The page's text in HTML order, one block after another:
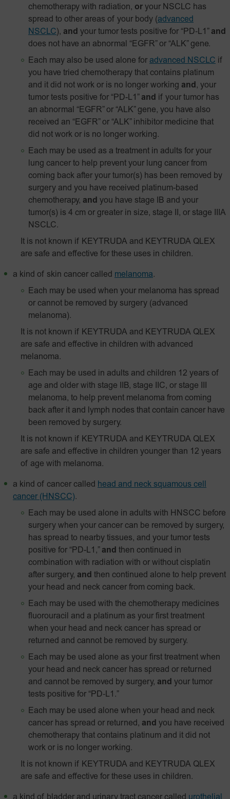
chemotherapy with radiation, or your NSCLC has
spread to other areas of your body (advanced
NSCLC), and your tumor tests positive for “PD‑L1” and
does not have an abnormal “EGFR” or “ALK” gene.
Each may also be used alone for advanced NSCLC if
you have tried chemotherapy that contains platinum
and it did not work or is no longer working and , your
tumor tests positive for “PD-L1” and if your tumor has
an abnormal “EGFR” or “ALK” gene, you have also
received an “EGFR” or “ALK” inhibitor medicine that
did not work or is no longer working.
Each may be used as a treatment in adults for your
lung cancer to help prevent your lung cancer from
coming back after your tumor(s) has been removed by
surgery and you have received platinum-based
chemotherapy, and you have stage IB and your
tumor(s) is 4 cm or greater in size, stage II, or stage IIIA
NSCLC.
It is not known if KEYTRUDA and KEYTRUDA QLEX
are safe and effective for these uses in children.
a kind of skin cancer called melanoma.
Each may be used when your melanoma has spread
or cannot be removed by surgery (advanced
melanoma).
It is not known if KEYTRUDA and KEYTRUDA QLEX
are safe and effective in children with advanced
melanoma.
Each may be used in adults and children 12 years of
age and older with stage IIB, stage IIC, or stage III
melanoma, to help prevent melanoma from coming
back after it and lymph nodes that contain cancer have
been removed by surgery.
It is not known if KEYTRUDA and KEYTRUDA QLEX
are safe and effective in children younger than 12 years
of age with melanoma.
a kind of cancer called head and neck squamous cell
cancer (HNSCC).
Each may be used alone in adults with HNSCC before
surgery when your cancer can be removed by surgery,
has spread to nearby tissues, and your tumor tests
positive for “PD-L1,” and then continued in
combination with radiation with or without cisplatin
after surgery, and then continued alone to help prevent
your head and neck cancer from coming back.
Each may be used with the chemotherapy medicines
fluorouracil and a platinum as your first treatment
when your head and neck cancer has spread or
returned and cannot be removed by surgery.
Each may be used alone as your first treatment when
your head and neck cancer has spread or returned
and cannot be removed by surgery, and your tumor
tests positive for “PD‑L1.”
Each may be used alone when your head and neck
cancer has spread or returned, and you have received
chemotherapy that contains platinum and it did not
work or is no longer working.
It is not known if KEYTRUDA and KEYTRUDA QLEX
are safe and effective for these uses in children.